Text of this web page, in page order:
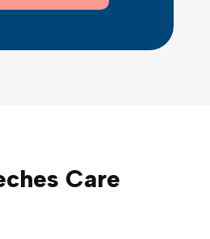
Care